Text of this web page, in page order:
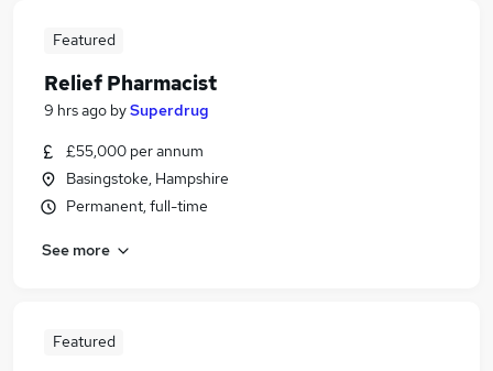
Featured
Relief Pharmacist
9 hrs ago bySuperdrug
£55,000 per annum
Basingstoke, Hampshire
Permanent, full-time
See more
Featured